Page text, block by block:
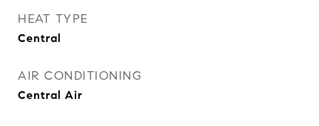
HEAT TYPE
Central
AIR CONDITIONING
Central Air